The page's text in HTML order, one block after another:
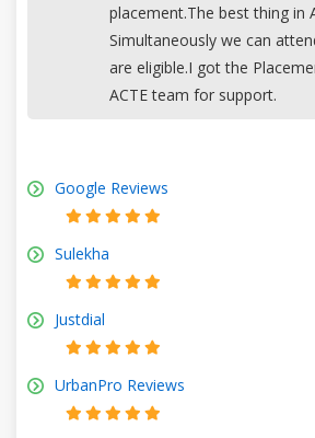
placement.The best thing in
Simultaneously we can
are eligible.I got the
ACTE team for support.
Google Reviews
Sulekha
Justdial
UrbanPro Reviews